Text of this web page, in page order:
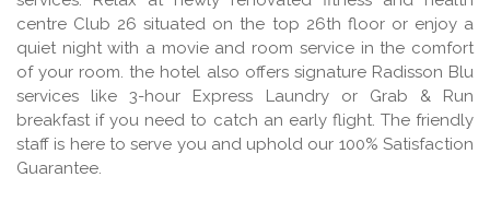
centre Club 26 situated on the top 26th floor or enjoy a
quiet night with a movie and room service in the comfort
of your room. the hotel also offers signature Radisson Blu
services like 3-hour Express Laundry or Grab & Run
breakfast if you need to catch an early flight. The friendly
staff is here to serve you and uphold our 100% Satisfaction
Guarantee.